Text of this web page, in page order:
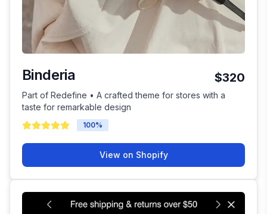
Binderia $320
Part of Redefine • A crafted theme for stores with a
taste for remarkable design
100%
View on Shopify